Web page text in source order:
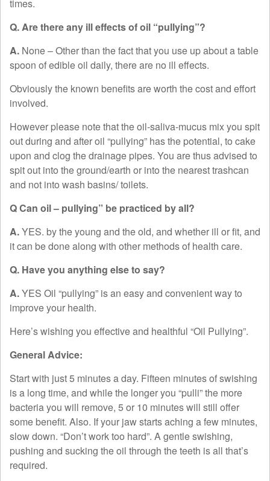
times.
Q. Are there any ill effects of oil “pullying”?
A. None – Other than the fact that you use up about a table
spoon of edible oil daily, there are no ill effects.
Obviously the known benefits are worth the cost and effort
involved.
However please note that the oil-saliva-mucus mix you spit
out during and after oil “pullying” has the potential, to cake
upon and clog the drainage pipes. You are thus advised to
spit out into the ground/earth or into the nearest trashcan
and not into wash basins/ toilets.
Q Can oil – pullying” be practiced by all?
A.YES. by the young and the old, and whether ill or fit, and
it can be done along with other methods of health care.
Q. Have you anything else to say?
A.YES Oil “pullying” is an easy and convenient way to
improve your health.
Here’s wishing you effective and healthful “Oil Pullying”.
General Advice:
Start with just 5 minutes a day. Fifteen minutes of swishing
is a long time, and while the longer you “pulli” the more
bacteria you will remove, 5 or 10 minutes will still offer
some benefit. Also. If your jaw starts aching a few minutes,
slow down. “Don’t work too hard”. A gentle swishing,
pushing and sucking the oil through the teeth is all that’s
required.